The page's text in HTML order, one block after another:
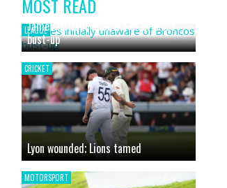
News
MOST READ
LEAGUE
James initially unaware of Broncos
bust-up
CRICKET
Lyon wounded; Lions tamed
MOTORSPORT